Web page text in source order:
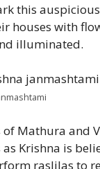
this
houses with
illuminated.
of Mathura and
Krishna is
raslilas to